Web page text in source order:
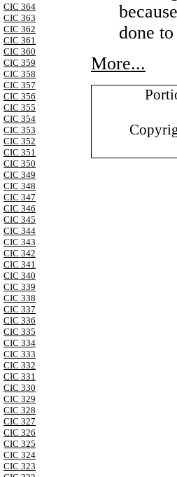
CIC 364
CIC 363
CIC 362
CIC 361
CIC 360
CIC 359
CIC 358
CIC 357
CIC 356
CIC 355
CIC 354
CIC 353
CIC 352
CIC 351
CIC 350
CIC 349
CIC 348
CIC 347
CIC 346
CIC 345
CIC 344
CIC 343
CIC 342
CIC 341
CIC 340
CIC 339
CIC 338
CIC 337
CIC 336
CIC 335
CIC 334
CIC 333
CIC 332
CIC 331
CIC 330
CIC 329
CIC 328
CIC 327
CIC 326
CIC 325
CIC 324
CIC 323
done
More...